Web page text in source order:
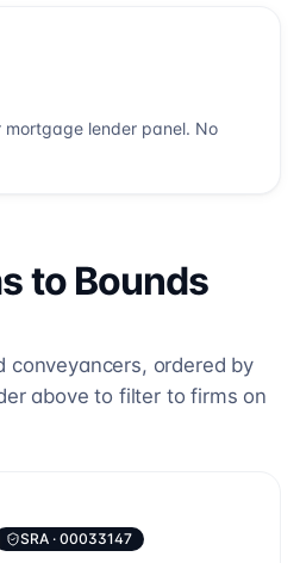
mortgage lender panel. No
to Bounds
conveyancers, ordered by
above to filter to firms on
SRA · 00033147